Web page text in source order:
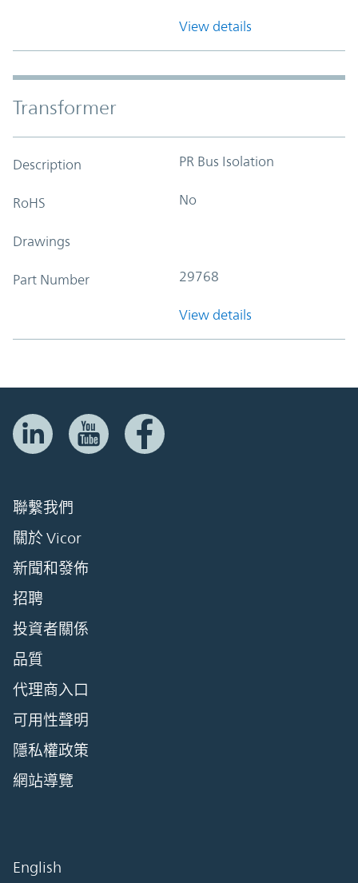
View details
Transformer
Description PR Bus Isolation
RoHS No
Drawings
Part Number 29768
View details
聯繫我們
關於 Vicor
新聞和發佈
招聘
投資者關係
品質
代理商入口
可用性聲明
隱私權政策
網站導覽
English